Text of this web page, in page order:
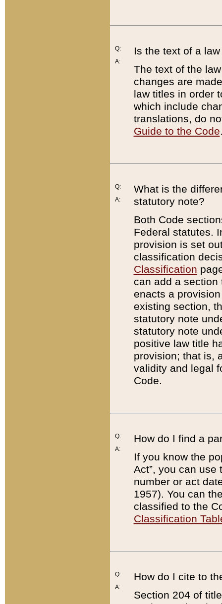
Q:
A:
Is the text of a
The text of the
changes are
law titles in order
which include
translations, do
Guide to the Code
Q:
A:
What is the
statutory note?
Both Code
Federal statutes.
provision is set
classification
Classification
can add a
enacts a
existing section,
statutory note
statutory note
positive law title
provision; that is,
validity and legal
Code.
Q:
A:
How do I find a
If you know the
Act”, you can use
number or act
1957). You can
classified to the
Classification
Q:
A:
How do I cite to
Section 204 of